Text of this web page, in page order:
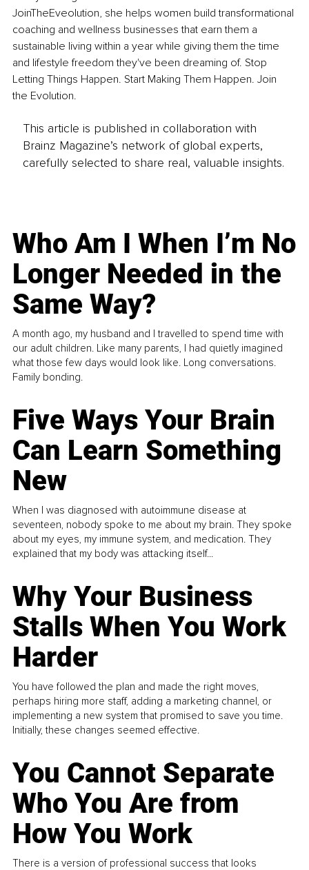
JoinTheEveolution, she helps women build transformational
coaching and wellness businesses that earn them a
sustainable living within a year while giving them the time
and lifestyle freedom they've been dreaming of. Stop
Letting Things Happen. Start Making Them Happen. Join
the Evolution.
This article is published in collaboration with
Brainz Magazine’s network of global experts,
carefully selected to share real, valuable insights.
Who Am I When I’m No
Longer Needed in the
Same Way?
A month ago, my husband and I travelled to spend time with
our adult children. Like many parents, I had quietly imagined
what those few days would look like. Long conversations.
Family bonding.
Five Ways Your Brain
Can Learn Something
New
When I was diagnosed with autoimmune disease at
seventeen, nobody spoke to me about my brain. They spoke
about my eyes, my immune system, and medication. They
explained that my body was attacking itself...
Why Your Business
Stalls When You Work
Harder
You have followed the plan and made the right moves,
perhaps hiring more staff, adding a marketing channel, or
implementing a new system that promised to save you time.
Initially, these changes seemed effective.
You Cannot Separate
Who You Are from
How You Work
There is a version of professional success that looks